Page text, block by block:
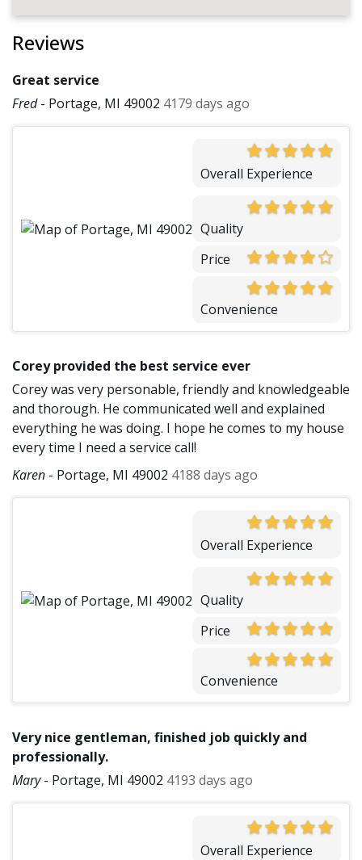
Reviews
Great service
Fred- Portage, MI 49002 4179 days ago
Overall Experience
Quality
Price
Convenience
Corey provided the best service ever
Corey was very personable, friendly and knowledgeable
and thorough. He communicated well and explained
everything he was doing. I hope he comes to my house
every time I need a service call!
Karen - Portage, MI 49002 4188 days ago
Overall Experience
Quality
Price
Convenience
Very nice gentleman, finished job quickly and
professionally.
Mary- Portage, MI 49002 4193 days ago
Overall Experience